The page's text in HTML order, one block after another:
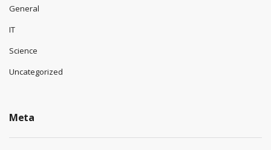
General
IT
Science
Uncategorized
Meta